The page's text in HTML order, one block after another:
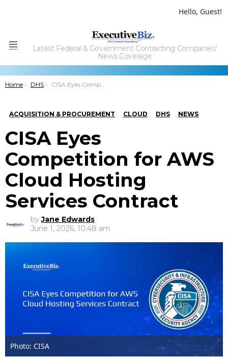
Hello, Guest!
Menu
Latest Federal & Government Contracting Companies'
News Coverage
You are here:
Home DHS CISA Eyes Competition for AWS Cloud Hosting Services Contract
ACQUISITION & PROCUREMENT CLOUD DHS NEWS
CISA Eyes
Competition for AWS
Cloud Hosting
Services Contract
by Jane Edwards
June 1, 2026, 10:48 am
Photo: CISA